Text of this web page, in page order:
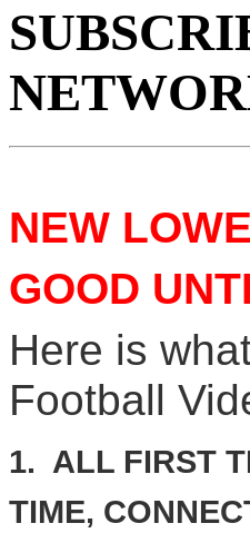
NEW
GOOD
Here is
Football
1. ALL FIRST
TIME,